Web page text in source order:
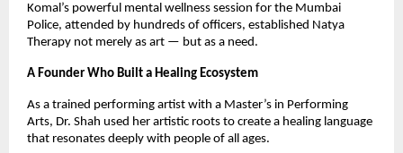
Komal’s powerful mental wellness session for the Mumbai
Police, attended by hundreds of officers, established Natya
Therapy not merely as art — but as a need.
A Founder Who Built a Healing Ecosystem
As a trained performing artist with a Master’s in Performing
Arts, Dr. Shah used her artistic roots to create a healing language
that resonates deeply with people of all ages.